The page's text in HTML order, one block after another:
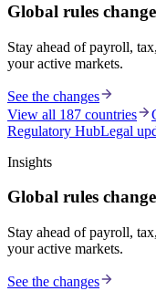
Global rules
Stay ahead of payroll,
your active markets.
See the changes
View all 187 countries
Regulatory HubLegal
Insights
Global rules
Stay ahead of payroll,
your active markets.
See the changes